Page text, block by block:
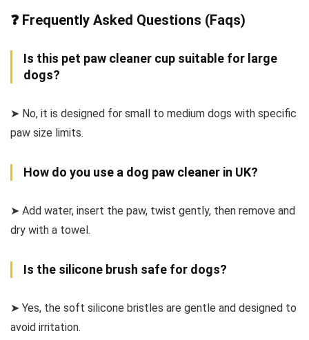
❓ Frequently Asked Questions (Faqs)
Is this pet paw cleaner cup suitable for large
dogs?
➤ No, it is designed for small to medium dogs with specific
paw size limits.
How do you use a dog paw cleaner in UK?
➤ Add water, insert the paw, twist gently, then remove and
dry with a towel.
Is the silicone brush safe for dogs?
➤ Yes, the soft silicone bristles are gentle and designed to
avoid irritation.